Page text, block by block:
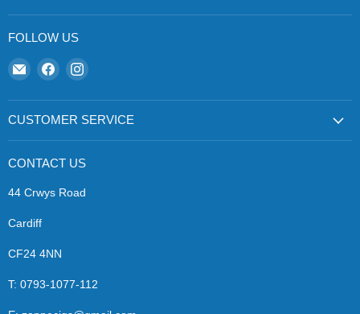
FOLLOW US
Email
Zapp
Ecigs
Find
on
Facebook
Find
on
Instagram
CUSTOMER SERVICE
CONTACT US
44 Crwys Road
Cardiff
CF24 4NN
T: 0793-1077-112